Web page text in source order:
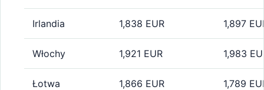
Irlandia 1,838 EUR 1,897
Włochy 1,921 EUR 1,983
Łotwa 1,866 EUR 1,789